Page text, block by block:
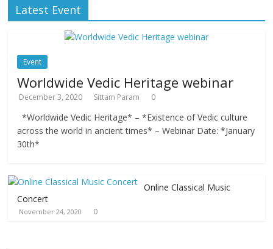
Latest Event
Event
Worldwide Vedic Heritage webinar
December 3, 2020 Sittam Param 0
*Worldwide Vedic Heritage* – *Existence of Vedic culture
across the world in ancient times* – Webinar Date: *January
30th*
Online Classical Music
Concert
November 24, 2020 0